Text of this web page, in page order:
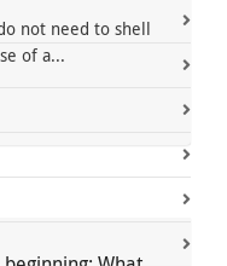
not need to shell
of a...